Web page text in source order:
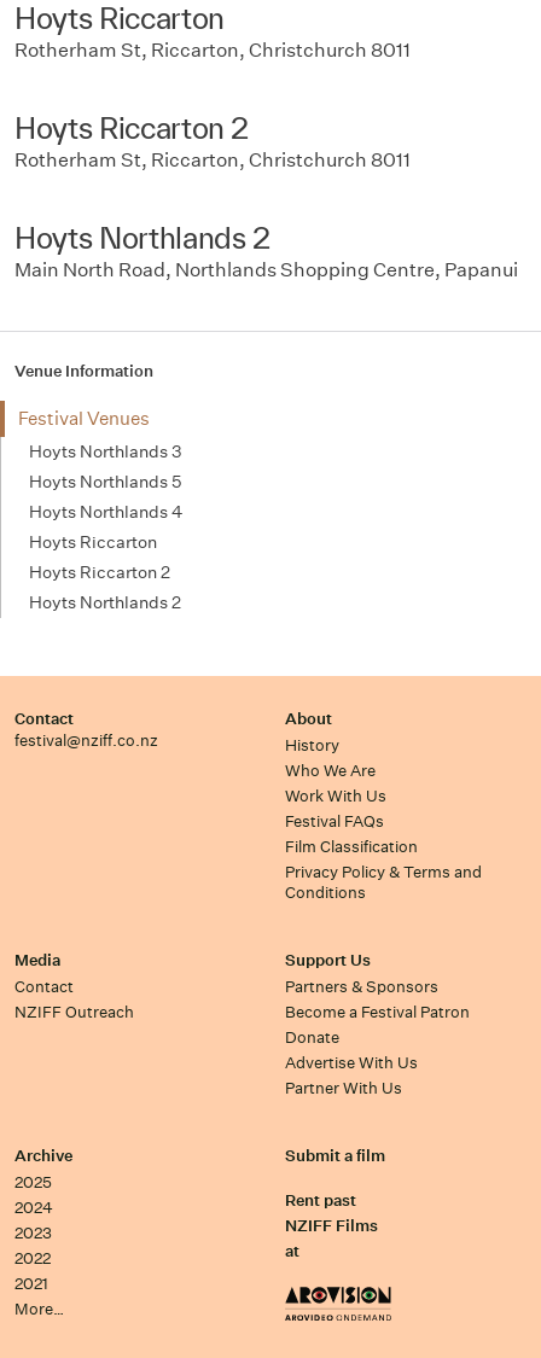
Hoyts Riccarton
Rotherham St, Riccarton, Christchurch 8011
Hoyts Riccarton 2
Rotherham St, Riccarton, Christchurch 8011
Hoyts Northlands 2
Main North Road, Northlands Shopping Centre, Papanui
Venue Information
Festival Venues
Hoyts Northlands 3
Hoyts Northlands 5
Hoyts Northlands 4
Hoyts Riccarton
Hoyts Riccarton 2
Hoyts Northlands 2
Contact
festival@nziff.co.nz
About
History
Who We Are
Work With Us
Festival FAQs
Film Classification
Privacy Policy & Terms and
Conditions
Media
Contact
NZIFF Outreach
Support Us
Partners & Sponsors
Become a Festival Patron
Donate
Advertise With Us
Partner With Us
Archive
2025
2024
2023
2022
2021
More…
Submit a film
Rent past
NZIFF Films
at